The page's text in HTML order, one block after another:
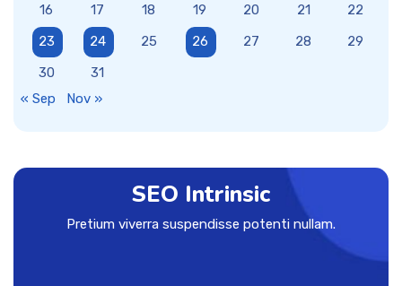
16
17 18 19 20 21
22
23
24 25 26 27 28
29
30
31
« Sep
Nov »
SEO Intrinsic
Pretium viverra suspendisse potenti nullam.